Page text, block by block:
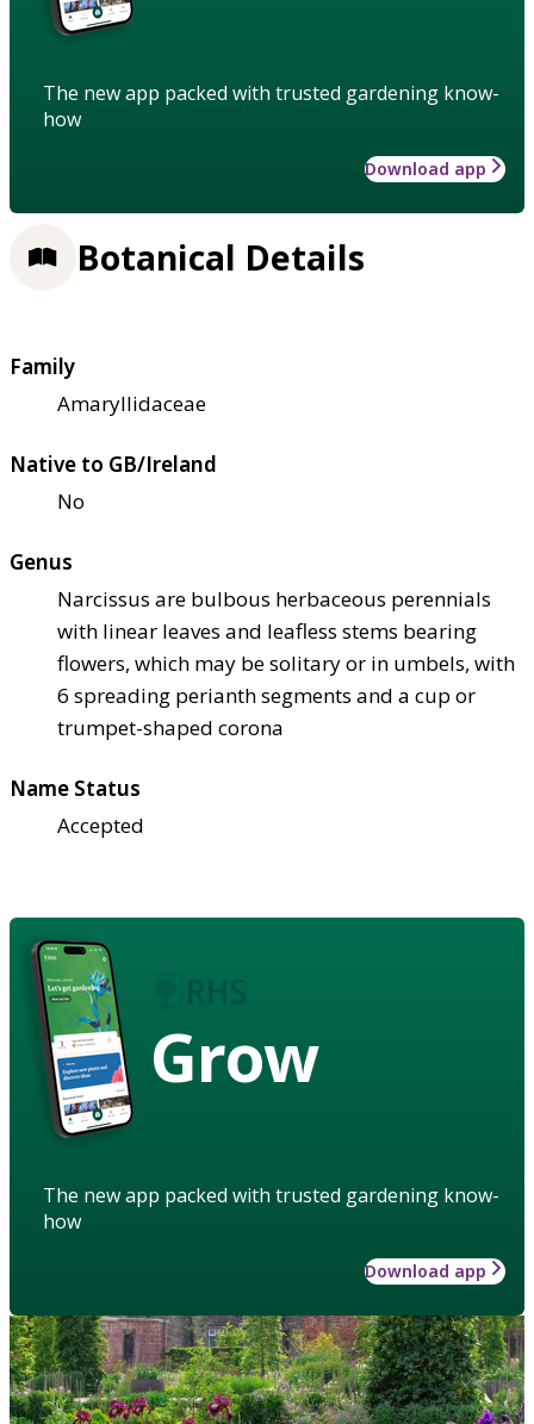
The new app packed with trusted gardening know-
how
Download app
Botanical Details
Family
Amaryllidaceae
Native to GB/Ireland
No
Genus
Narcissus are bulbous herbaceous perennials
with linear leaves and leafless stems bearing
flowers, which may be solitary or in umbels, with
6 spreading perianth segments and a cup or
trumpet-shaped corona
Name Status
Accepted
Grow
The new app packed with trusted gardening know-
how
Download app